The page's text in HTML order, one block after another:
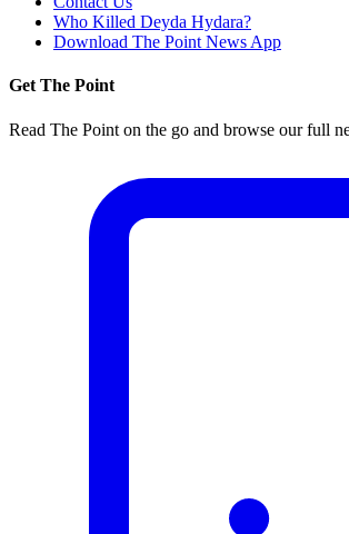
Who Killed Deyda Hydara?
Download The Point News App
Get The Point
Read The Point on the go and browse our full